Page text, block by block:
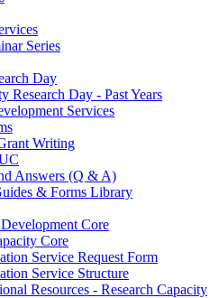
Series
Day
Research Day - Past Years
Services
Writing
Answers (Q & A)
& Forms Library
Core
Core
Service Request Form
Service Structure
Resources - Research Capacity